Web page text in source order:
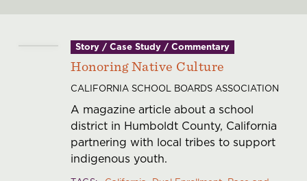
Story / Case Study / Commentary
Honoring Native Culture
CALIFORNIA SCHOOL BOARDS ASSOCIATION
A magazine article about a school
district in Humboldt County, California
partnering with local tribes to support
indigenous youth.